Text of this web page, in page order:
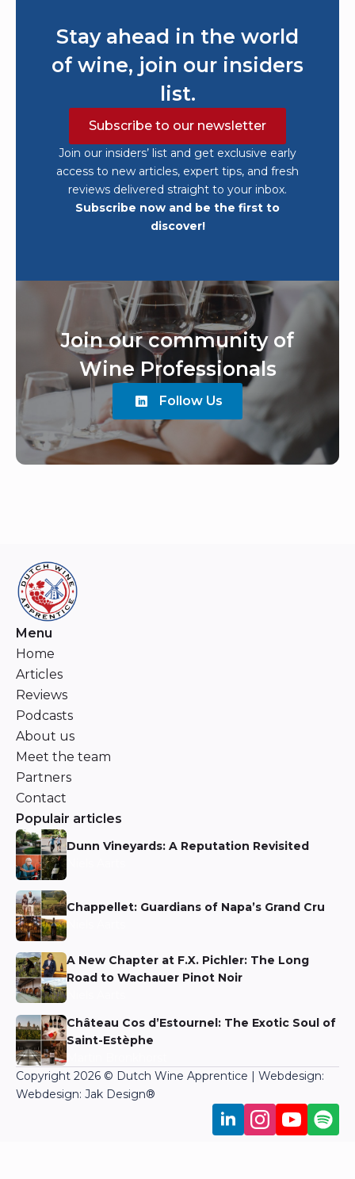
Stay ahead in the world
of wine, join our insiders
list.
Subscribe to our newsletter
Join our insiders’ list and get exclusive early
access to new articles, expert tips, and fresh
reviews delivered straight to your inbox.
Subscribe now and be the first to
discover!
Join our community of
Wine Professionals
Follow Us
Menu
Home
Articles
Reviews
Podcasts
About us
Meet the team
Partners
Contact
Populair articles
Dunn Vineyards: A Reputation Revisited
Chappellet: Guardians of Napa’s Grand Cru
A New Chapter at F.X. Pichler: The Long
Road to Wachauer Pinot Noir
Château Cos d’Estournel: The Exotic Soul of
Saint-Estèphe
Copyright 2026 © Dutch Wine Apprentice | Webdesign:
Webdesign: Jak Design®